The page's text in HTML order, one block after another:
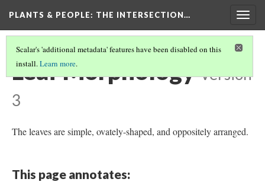
PLANTS & PEOPLE: THE INTERSECTION…
Scalar's 'additional metadata' features have been disabled on this
install.Learn more.
Leaf Morphology Version
3
The leaves are simple, ovately-shaped, and oppositely arranged.
This page annotates: